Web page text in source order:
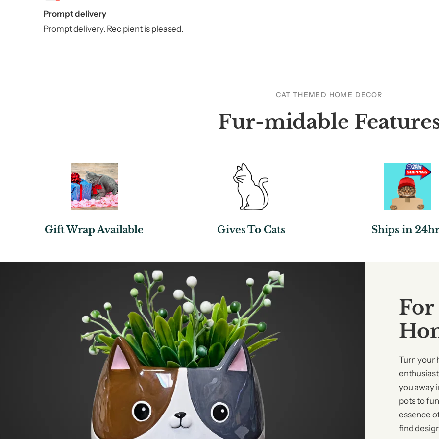
Prompt delivery
Prompt delivery. Recipient is pleased.
CAT THEMED HOME DECOR
Fur-midable
Gift Wrap Available Gives To Cats Ships in
Turn your
you away
pots to
essence
find